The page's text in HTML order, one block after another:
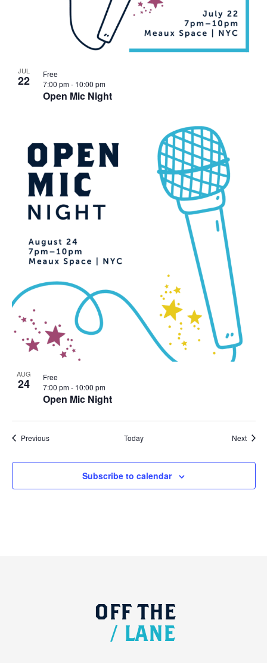
JUL
22
Open Mic Night
7:00 pm- 10:00 pm
Free
AUG
24
Open Mic Night
7:00 pm- 10:00 pm
Free
PreviousEvents Today Next
Subscribe to calendar
OFF THE
/ LANE